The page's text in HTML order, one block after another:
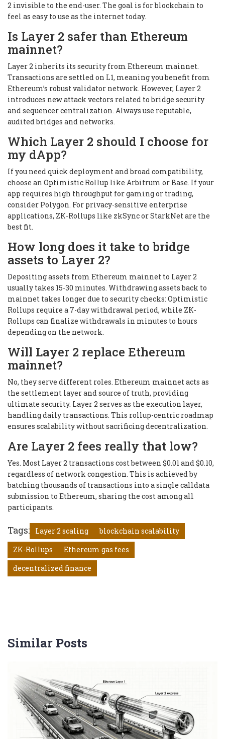
2 invisible to the end-user. The goal is for blockchain to
feel as easy to use as the internet today.
Is Layer 2 safer than Ethereum
mainnet?
Layer 2 inherits its security from Ethereum mainnet.
Transactions are settled on L1, meaning you benefit from
Ethereum’s robust validator network. However, Layer 2
introduces new attack vectors related to bridge security
and sequencer centralization. Always use reputable,
audited bridges and networks.
Which Layer 2 should I choose for
my dApp?
If you need quick deployment and broad compatibility,
choose an Optimistic Rollup like Arbitrum or Base. If your
app requires high throughput for gaming or trading,
consider Polygon. For privacy-sensitive enterprise
applications, ZK-Rollups like zkSync or StarkNet are the
best fit.
How long does it take to bridge
assets to Layer 2?
Depositing assets from Ethereum mainnet to Layer 2
usually takes 15-30 minutes. Withdrawing assets back to
mainnet takes longer due to security checks: Optimistic
Rollups require a 7-day withdrawal period, while ZK-
Rollups can finalize withdrawals in minutes to hours
depending on the network.
Will Layer 2 replace Ethereum
mainnet?
No, they serve different roles. Ethereum mainnet acts as
the settlement layer and source of truth, providing
ultimate security. Layer 2 serves as the execution layer,
handling daily transactions. This rollup-centric roadmap
ensures scalability without sacrificing decentralization.
Are Layer 2 fees really that low?
Yes. Most Layer 2 transactions cost between $0.01 and $0.10,
regardless of network congestion. This is achieved by
batching thousands of transactions into a single calldata
submission to Ethereum, sharing the cost among all
participants.
Tags: Layer 2 scaling
blockchain scalability
ZK-Rollups
Ethereum gas fees
decentralized finance
Similar Posts